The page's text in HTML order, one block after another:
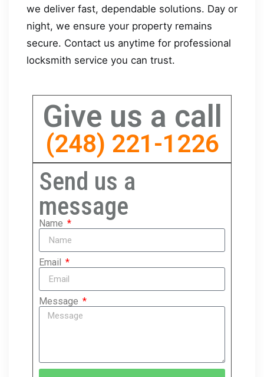
we deliver fast, dependable solutions. Day or
night, we ensure your property remains
secure. Contact us anytime for professional
locksmith service you can trust.
Send us a
message
Name
Email
Message
Give us a call
(248) 221-1226